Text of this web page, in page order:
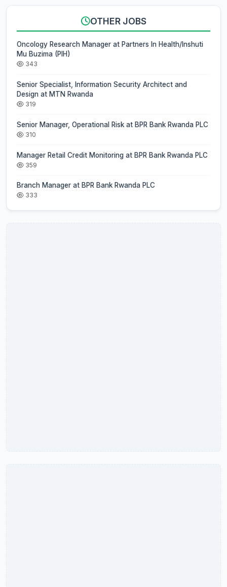
OTHER JOBS
Oncology Research Manager at Partners In Health/Inshuti
Mu Buzima (PIH)
343
Senior Specialist, Information Security Architect and
Design at MTN Rwanda
319
Senior Manager, Operational Risk at BPR Bank Rwanda PLC
310
Manager Retail Credit Monitoring at BPR Bank Rwanda PLC
359
Branch Manager at BPR Bank Rwanda PLC
333